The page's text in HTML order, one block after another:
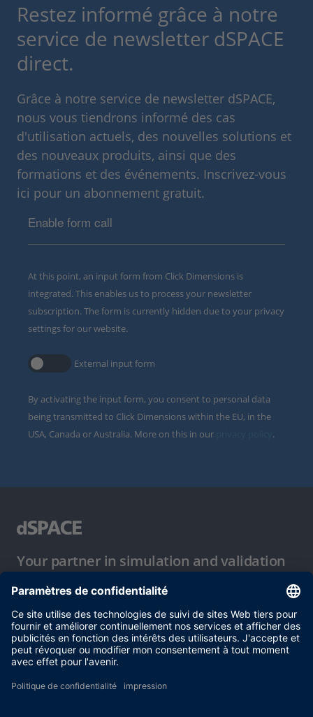
Restez informé grâce à notre
service de newsletter dSPACE
direct.
Grâce à notre service de newsletter dSPACE,
nous vous tiendrons informé des cas
d'utilisation actuels, des nouvelles solutions et
des nouveaux produits, ainsi que des
formations et des événements. Inscrivez-vous
ici pour un abonnement gratuit.
Enable form call
At this point, an input form from Click Dimensions is
integrated. This enables us to process your newsletter
subscription. The form is currently hidden due to your privacy
settings for our website.
External input form
By activating the input form, you consent to personal data
being transmitted to Click Dimensions within the EU, in the
USA, Canada or Australia. More on this in our
.
Your partner in simulation and validation
Conditions d´utilisation
Politique de confidentialité
Mentions légales et conditions générales